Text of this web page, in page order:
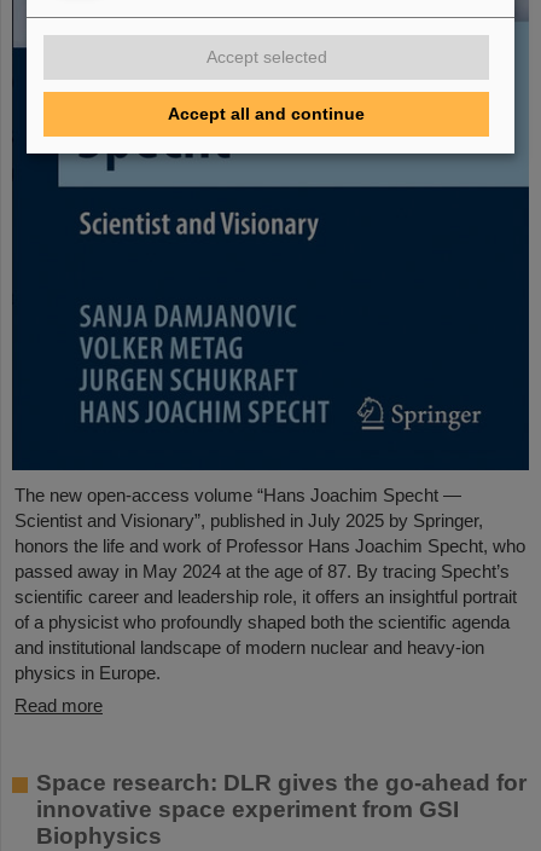
The new open-access volume “Hans Joachim Specht —
Scientist and Visionary”, published in July 2025 by Springer,
honors the life and work of Professor Hans Joachim Specht, who
passed away in May 2024 at the age of 87. By tracing Specht’s
scientific career and leadership role, it offers an insightful portrait
of a physicist who profoundly shaped both the scientific agenda
and institutional landscape of modern nuclear and heavy-ion
physics in Europe.
Read more
Space research: DLR gives the go-ahead for
innovative space experiment from GSI
Biophysics
Accept selected
Accept all and continue